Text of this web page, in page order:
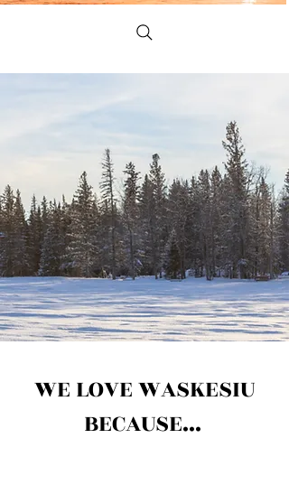
WE LOVE WASKESIU
BECAUSE...